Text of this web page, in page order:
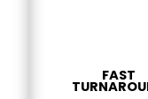
FAST